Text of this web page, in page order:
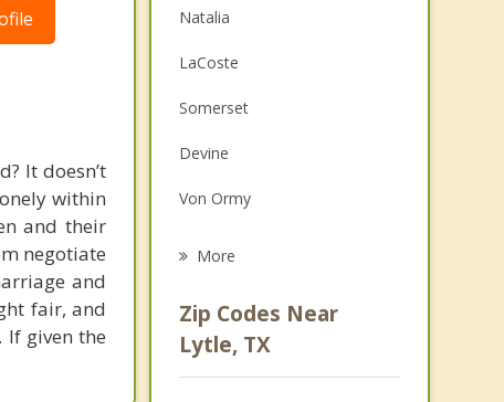
It doesn’t
within
and their
negotiate
and
fair, and
If given the
Christian Counseling
Depression
Family Counseling
Grief Counseling
Psychotherapist
Natalia
LaCoste
Somerset
Devine
Von Ormy
Poteet
Leon Valley
More
Zip Codes Near
Lytle, TX